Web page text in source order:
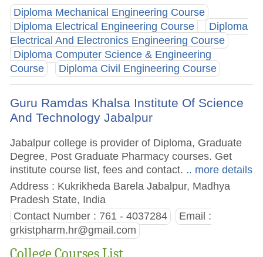
Diploma Mechanical Engineering Course
Diploma Electrical Engineering Course
Diploma
Electrical And Electronics Engineering Course
Diploma Computer Science & Engineering
Course
Diploma Civil Engineering Course
Guru Ramdas Khalsa Institute Of Science
And Technology Jabalpur
Jabalpur college is provider of Diploma, Graduate
Degree, Post Graduate Pharmacy courses. Get
institute course list, fees and contact. .. more details
Address : Kukrikheda Barela Jabalpur, Madhya
Pradesh State, India
Contact Number : 761 - 4037284
Email :
grkistpharm.hr@gmail.com
College Courses List